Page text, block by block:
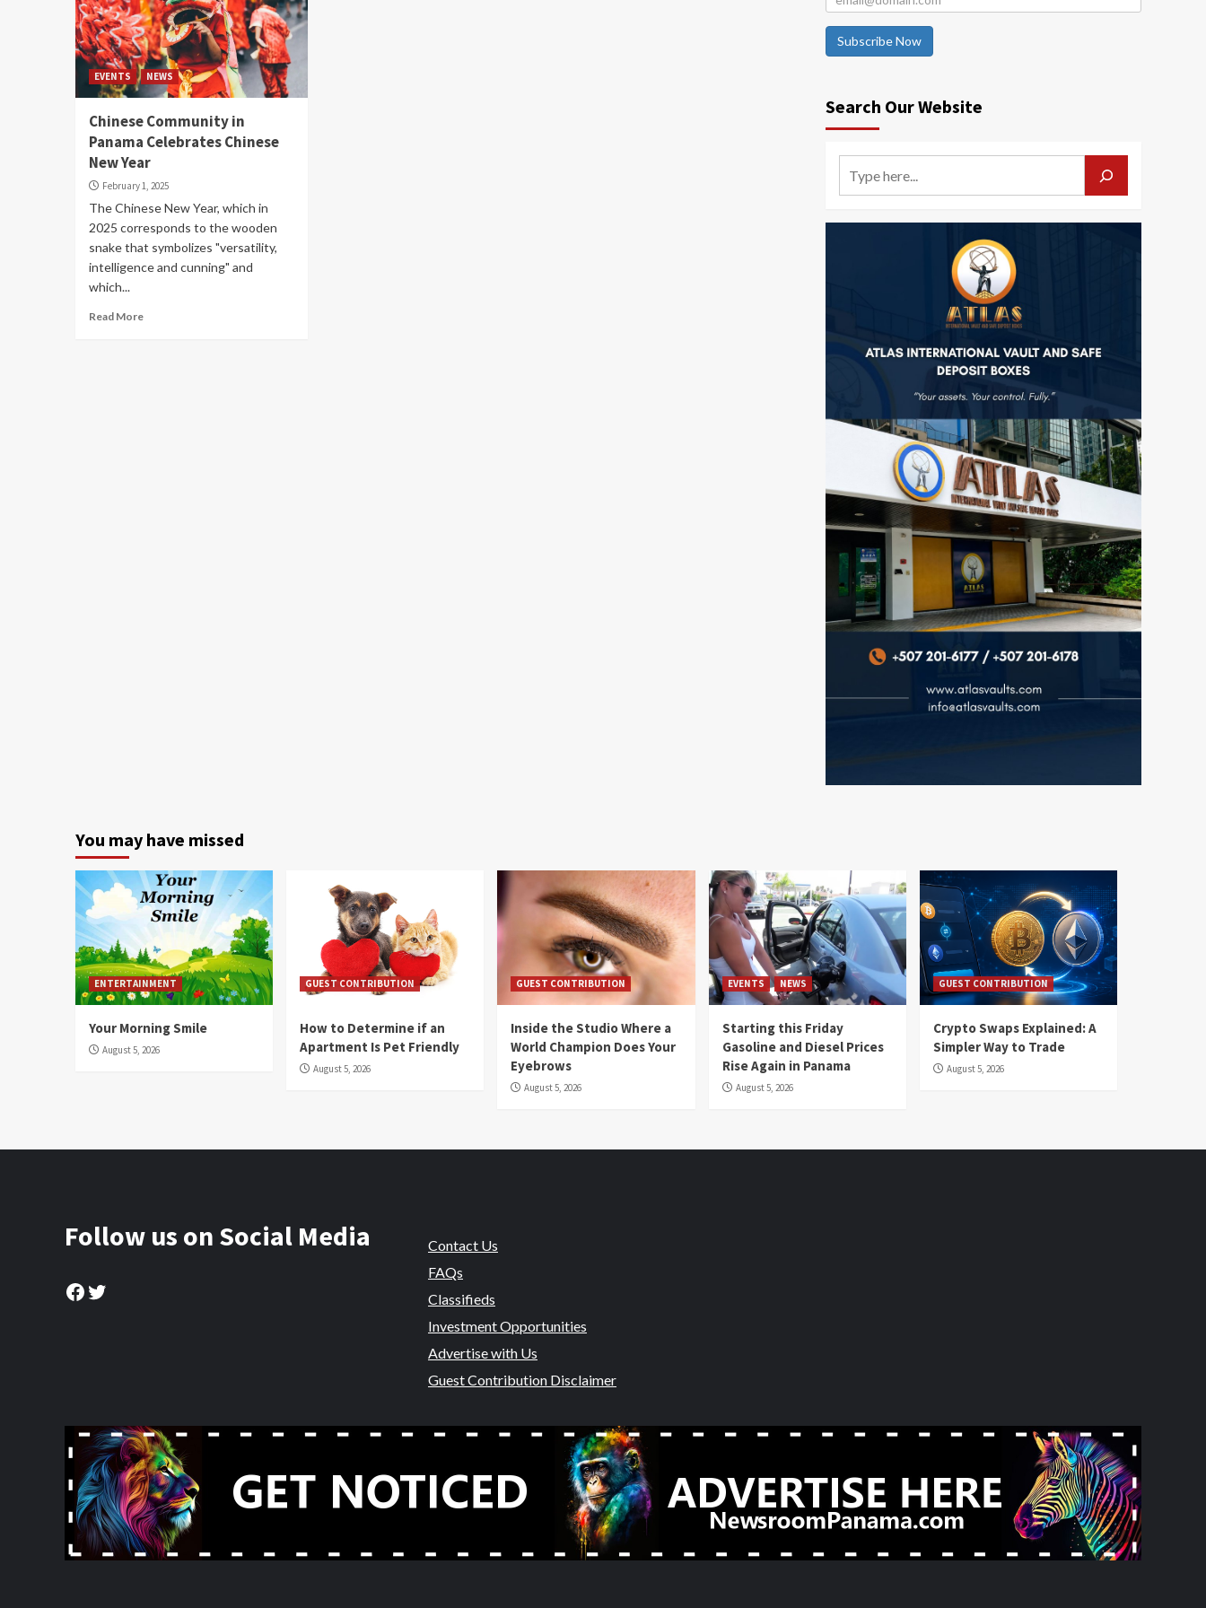
EVENTS NEWS
Chinese Community in
Panama Celebrates Chinese
New Year
February 1, 2025
The Chinese New Year, which in
2025 corresponds to the wooden
snake that symbolizes "versatility,
intelligence and cunning" and
which...
Read More
Subscribe Now
Search Our Website
You may have missed
ENTERTAINMENT
Your Morning Smile
August 5, 2026
GUEST CONTRIBUTION
How to Determine if an
Apartment Is Pet Friendly
August 5, 2026
GUEST CONTRIBUTION
Inside the Studio Where a
World Champion Does Your
Eyebrows
August 5, 2026
EVENTS NEWS
Starting this Friday
Gasoline and Diesel Prices
Rise Again in Panama
August 5, 2026
GUEST CONTRIBUTION
Crypto Swaps Explained: A
Simpler Way to Trade
August 5, 2026
Follow us on Social Media
Facebook
Twitter
Contact Us
FAQs
Classifieds
Investment Opportunities
Advertise with Us
Guest Contribution Disclaimer